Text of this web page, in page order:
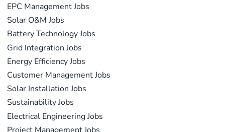
EPC Management Jobs
Solar O&M Jobs
Battery Technology Jobs
Grid Integration Jobs
Energy Efficiency Jobs
Customer Management Jobs
Solar Installation Jobs
Sustainability Jobs
Electrical Engineering Jobs